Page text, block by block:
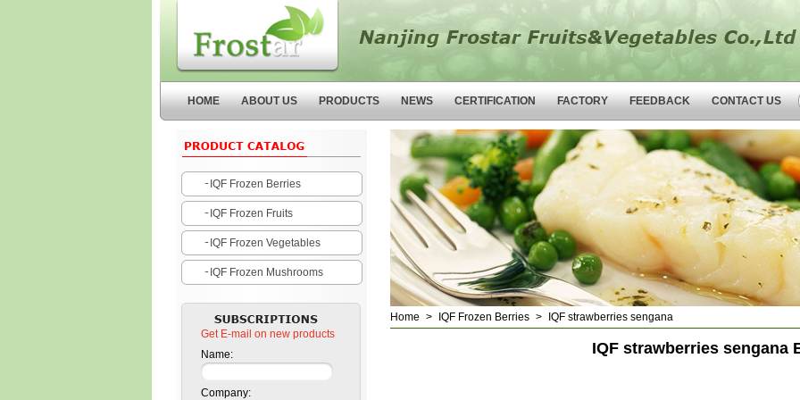
Nanjing Forstar Fruits and
HOME ABOUT US PRODUCTS NEWS CERTIFICATION FACTORY FEEDBACK CONTACT US
IQF Frozen Berries
IQF Frozen Fruits
IQF Frozen Vegetables
IQF Frozen Mushrooms
Get E-mail on new products
Name:
Company:
Home > IQF Frozen Berries > IQF strawberries sengana
IQF strawberries sengana